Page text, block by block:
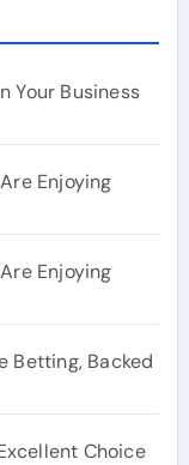
Your Business
Enjoying
Enjoying
Betting, Backed
Choice